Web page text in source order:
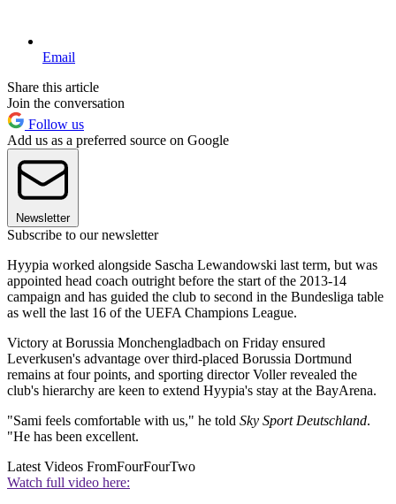
Email
Share this article
Join the conversation
Follow us
Add us as a preferred source on Google
Newsletter
Subscribe to our newsletter
Hyypia worked alongside Sascha Lewandowski last term, but was
appointed head coach outright before the start of the 2013-14
campaign and has guided the club to second in the Bundesliga table
as well the last 16 of the UEFA Champions League.
Victory at Borussia Monchengladbach on Friday ensured
Leverkusen's advantage over third-placed Borussia Dortmund
remains at four points, and sporting director Voller revealed the
club's hierarchy are keen to extend Hyypia's stay at the BayArena.
"Sami feels comfortable with us," he told Sky Sport Deutschland.
"He has been excellent.
Latest Videos FromFourFourTwo
Watch full video here: